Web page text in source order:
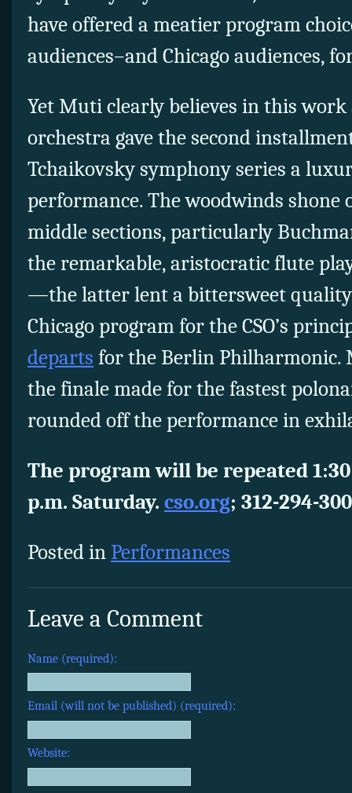
have offered a meatier program
audiences–and Chicago audiences,
Yet Muti clearly believes in this work
orchestra gave the second
Tchaikovsky symphony series a
performance. The woodwinds shone
middle sections, particularly
the remarkable, aristocratic flute
—the latter lent a bittersweet
Chicago program for the CSO’s
departs for the Berlin Philharmonic.
the finale made for the fastest
rounded off the performance in
The program will be repeated
p.m. Saturday. cso.org; 312-294-
Posted inPerformances
Leave a Comment
Name (required):
Email (will not be published) (required):
Website: